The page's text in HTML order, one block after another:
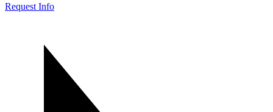
Request Info